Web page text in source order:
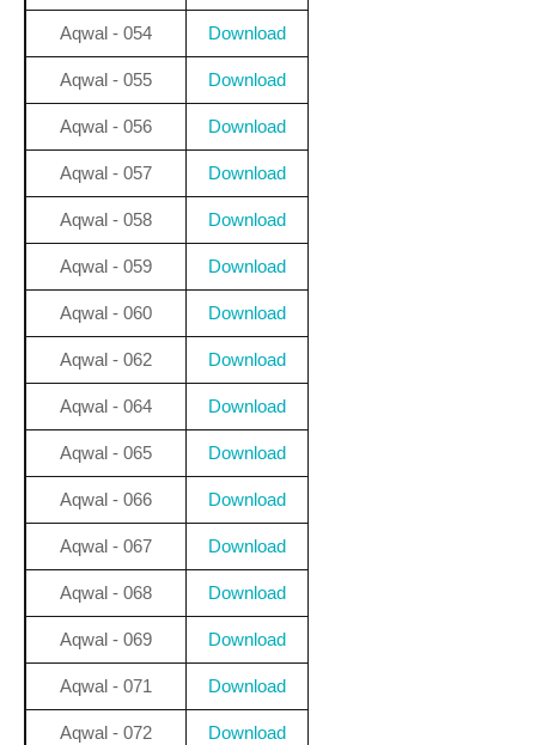
Aqwal - 054 Download
Aqwal - 055 Download
Aqwal - 056 Download
Aqwal - 057 Download
Aqwal - 058 Download
Aqwal - 059 Download
Aqwal - 060 Download
Aqwal - 062 Download
Aqwal - 064 Download
Aqwal - 065 Download
Aqwal - 066 Download
Aqwal - 067 Download
Aqwal - 068 Download
Aqwal - 069 Download
Aqwal - 071 Download
Aqwal - 072 Download